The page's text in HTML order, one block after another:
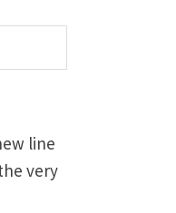
line
very